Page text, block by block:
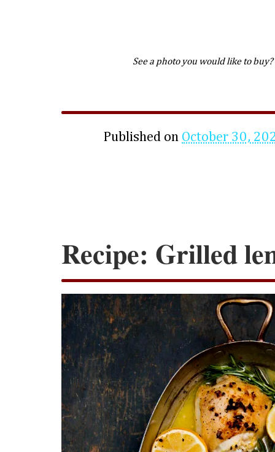
See a photo you would like to buy?
Published on October 30,
Recipe: Grilled